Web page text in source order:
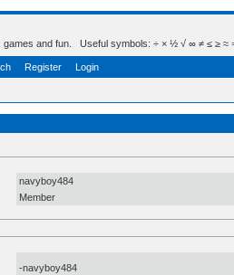
and fun. Useful symbols: ÷ × ½ √ ∞ ≠ ≤ ≥ ≈ ⇒
Register Login
navyboy484
Member
-navyboy484